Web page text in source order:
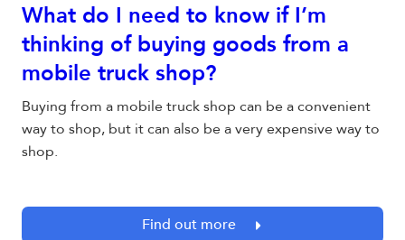
What do I need to know if I’m
thinking of buying goods from a
mobile truck shop?
Buying from a mobile truck shop can be a convenient
way to shop, but it can also be a very expensive way to
shop.
Find out more